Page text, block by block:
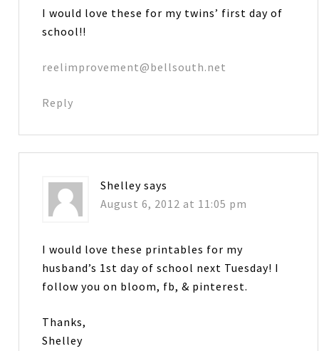
I would love these for my twins’ first day of
school!!
reelimprovement@bellsouth.net
Reply
Shelley says
August 6, 2012 at 11:05 pm
I would love these printables for my
husband’s 1st day of school next Tuesday! I
follow you on bloom, fb, & pinterest.
Thanks,
Shelley